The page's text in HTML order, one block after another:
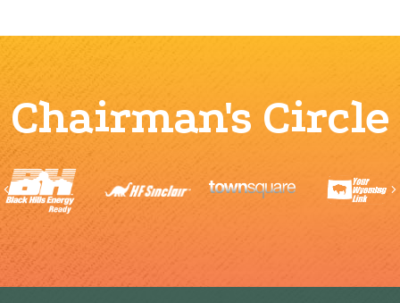
Chairman's Circle
Previous